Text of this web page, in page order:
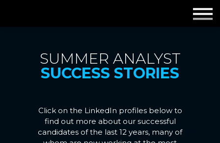
About us
SUMMER ANALYST
SUCCESS STORIES
Click on the LinkedIn profiles below to
find out more about our successful
candidates of the last 12 years, many of